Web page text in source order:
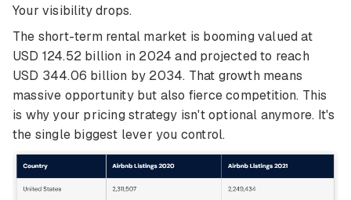
Your visibility drops.
The short-term rental market is booming valued at
USD 124.52 billion in 2024 and projected to reach
USD 344.06 billion by 2034. That growth means
massive opportunity but also fierce competition. This
is why your pricing strategy isn't optional anymore. It's
the single biggest lever you control.